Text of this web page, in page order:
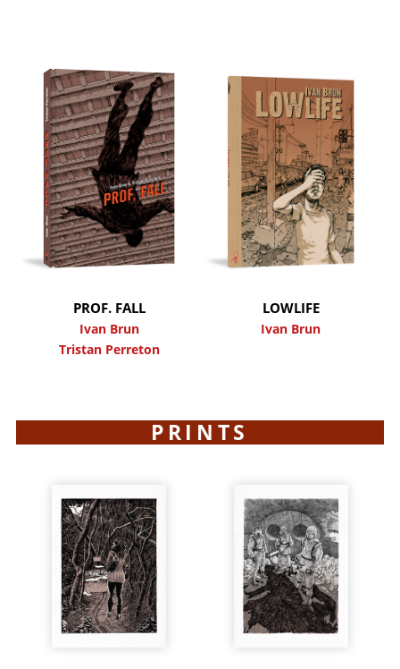
PROF. FALL
Ivan Brun
Tristan Perreton
LOWLIFE
Ivan Brun
PRINTS